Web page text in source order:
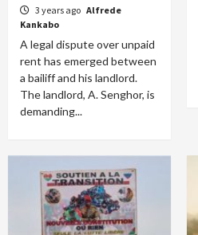
3 years ago Alfrede
Kankabo
A legal dispute over unpaid
rent has emerged between
a bailiff and his landlord.
The landlord, A. Senghor, is
demanding...